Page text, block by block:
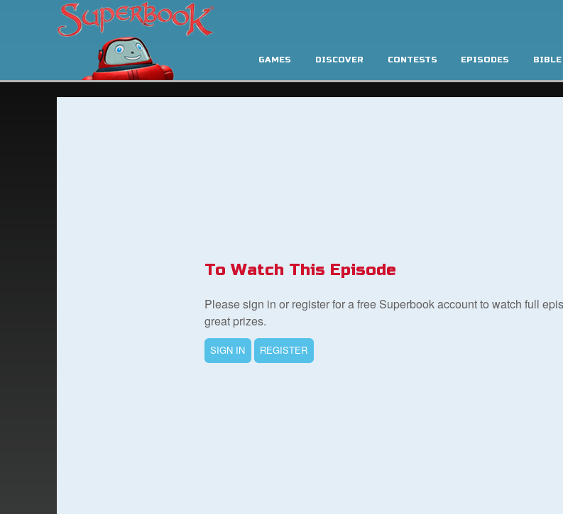
GAMES DISCOVER CONTESTS EPISODES BIBLE
To Watch This Episode
Please sign in or register for a free Superbook account to watch full
great prizes.
SIGN IN REGISTER